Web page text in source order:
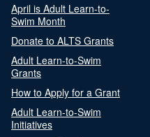
April is Adult Learn-to-
Swim Month
Donate to ALTS Grants
Adult Learn-to-Swim
Grants
How to Apply for a Grant
Adult Learn-to-Swim
Initiatives